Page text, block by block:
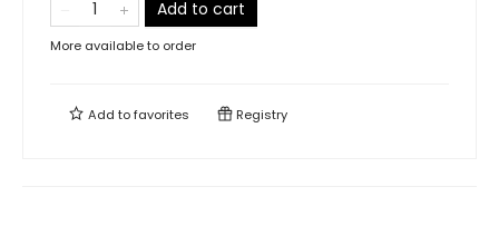
Add to cart
More available to order
Add tofavorites Registry